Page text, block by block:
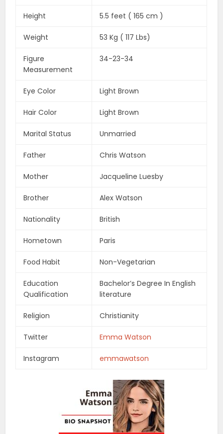
Height 5.5 feet ( 165 cm )
Weight 53 Kg ( 117 Lbs)
Figure
Measurement
34-23-34
Eye Color Light Brown
Hair Color Light Brown
Marital Status Unmarried
Father Chris Watson
Mother Jacqueline Luesby
Brother Alex Watson
Nationality British
Hometown Paris
Food Habit Non-Vegetarian
Education
Qualification
Bachelor’s Degree In English
literature
Religion Christianity
Twitter Emma Watson
Instagram emmawatson